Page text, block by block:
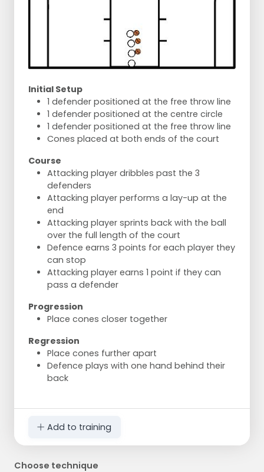
Initial Setup
1 defender positioned at the free throw line
1 defender positioned at the centre circle
1 defender positioned at the free throw line
Cones placed at both ends of the court
Course
Attacking player dribbles past the 3
defenders
Attacking player performs a lay-up at the
end
Attacking player sprints back with the ball
over the full length of the court
Defence earns 3 points for each player they
can stop
Attacking player earns 1 point if they can
pass a defender
Progression
Place cones closer together
Regression
Place cones further apart
Defence plays with one hand behind their
back
Add to training
Choose technique